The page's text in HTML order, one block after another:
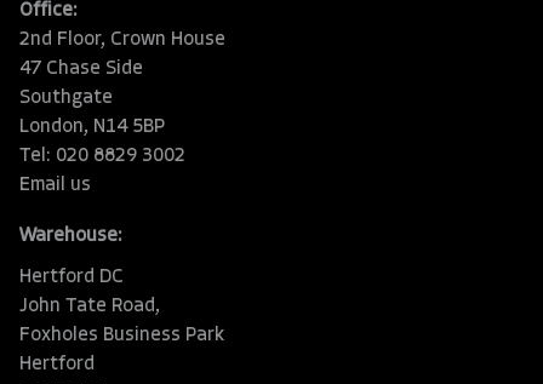
Office:
2nd Floor, Crown House
47 Chase Side
Southgate
London, N14 5BP
Tel: 020 8829 3002
Email us
Warehouse:
Hertford DC
John Tate Road,
Foxholes Business Park
Hertford